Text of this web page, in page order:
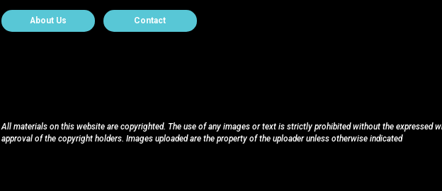
About Contact
About Us Contact
All materials on this website are copyrighted. The use of any images or text is strictly prohibited without the expressed
approval of the copyright holders. Images uploaded are the property of the uploader unless otherwise indicated